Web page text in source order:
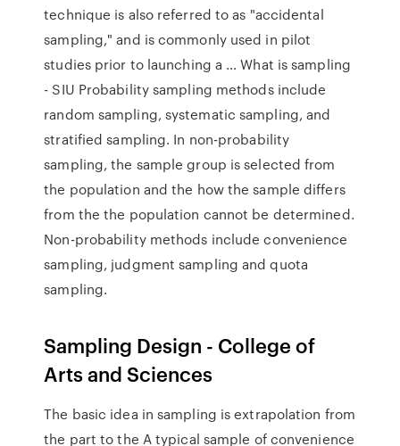
technique is also referred to as "accidental
sampling," and is commonly used in pilot
studies prior to launching a … What is sampling
- SIU Probability sampling methods include
random sampling, systematic sampling, and
stratified sampling. In non-probability
sampling, the sample group is selected from
the population and the how the sample differs
from the the population cannot be determined.
Non-probability methods include convenience
sampling, judgment sampling and quota
sampling.
Sampling Design - College of
Arts and Sciences
The basic idea in sampling is extrapolation from
the part to the A typical sample of convenience